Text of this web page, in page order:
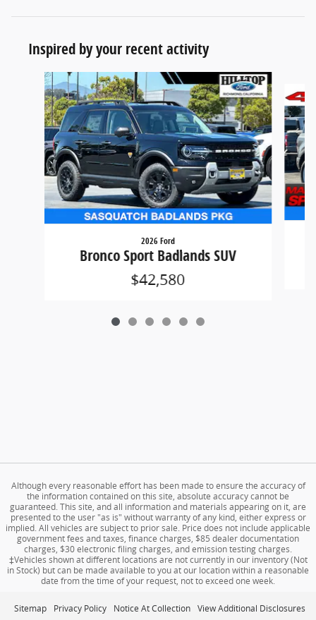
Inspired by your recent activity
Slide 1 of 6
2026 Ford
Bronco Sport Badlands SUV
$42,580
Although every reasonable effort has been made to ensure the accuracy of
the information contained on this site, absolute accuracy cannot be
guaranteed. This site, and all information and materials appearing on it, are
presented to the user "as is" without warranty of any kind, either express or
implied. All vehicles are subject to prior sale. Price does not include applicable
government fees and taxes, finance charges, $85 dealer documentation
charges, $30 electronic filing charges, and emission testing charges.
‡Vehicles shown at different locations are not currently in our inventory (Not
in Stock) but can be made available to you at our location within a reasonable
date from the time of your request, not to exceed one week.
Sitemap Privacy Policy Notice At Collection View Additional Disclosures